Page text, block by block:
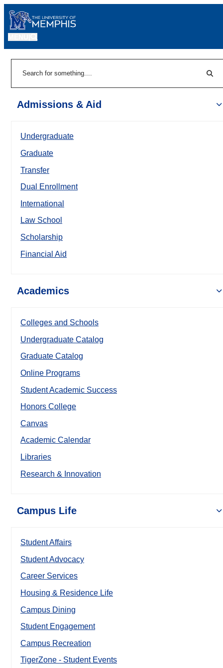
Admissions & Aid
Undergraduate
Graduate
Transfer
Dual Enrollment
International
Law School
Scholarship
Financial Aid
Academics
Colleges and Schools
Undergraduate Catalog
Graduate Catalog
Online Programs
Student Academic Success
Honors College
Canvas
Academic Calendar
Libraries
Research & Innovation
Campus Life
Student Affairs
Student Advocacy
Career Services
Housing & Residence Life
Campus Dining
Student Engagement
Campus Recreation
TigerZone - Student Events